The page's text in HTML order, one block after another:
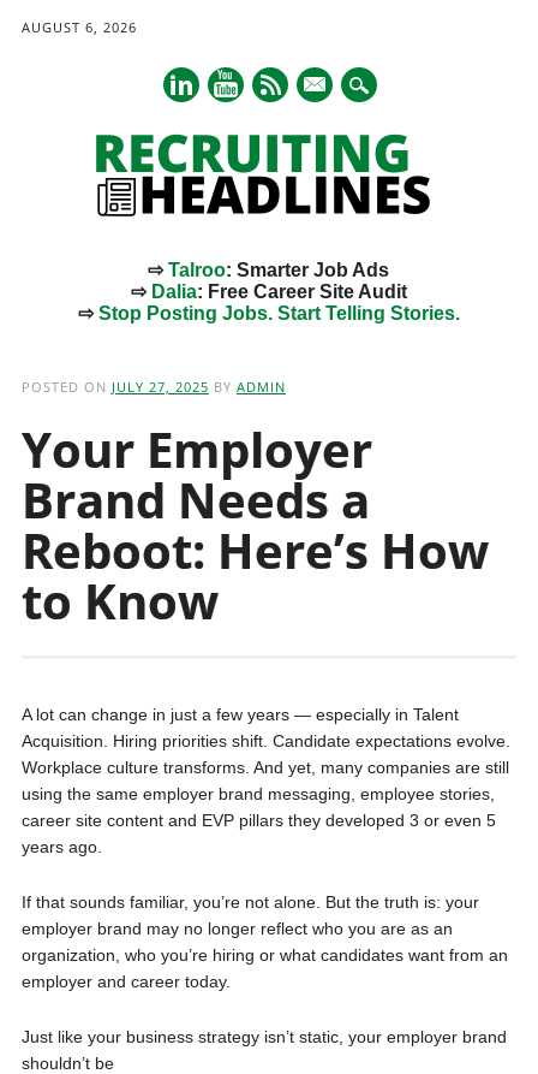
AUGUST 6, 2026
mail
⇨Talroo: Smarter Job Ads
⇨ Dalia: Free Career Site Audit
⇨Stop Posting Jobs. Start Telling Stories.
POSTED ON JULY 27, 2025 BY ADMIN
Your Employer
Brand Needs a
Reboot: Here’s How
to Know
A lot can change in just a few years — especially in Talent
Acquisition. Hiring priorities shift. Candidate expectations evolve.
Workplace culture transforms. And yet, many companies are still
using the same employer brand messaging, employee stories,
career site content and EVP pillars they developed 3 or even 5
years ago.
If that sounds familiar, you’re not alone. But the truth is: your
employer brand may no longer reflect who you are as an
organization, who you’re hiring or what candidates want from an
employer and career today.
Just like your business strategy isn’t static, your employer brand
shouldn’t be